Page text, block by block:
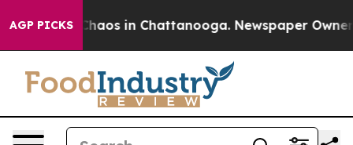
AGP PICKS
Collapse Chaos in Chattanooga. Newspaper Owner